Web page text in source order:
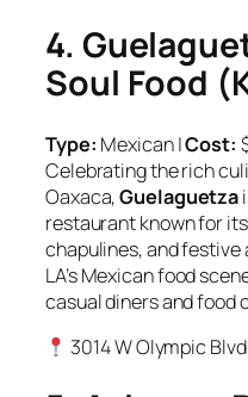
4.
Soul Food
Type: Mexican |Cost:
Celebrating the rich
Oaxaca,Guelaguetza
restaurant known for
chapulines, and festive
LA’s Mexican food
casual diners and food
3014 W Olympic